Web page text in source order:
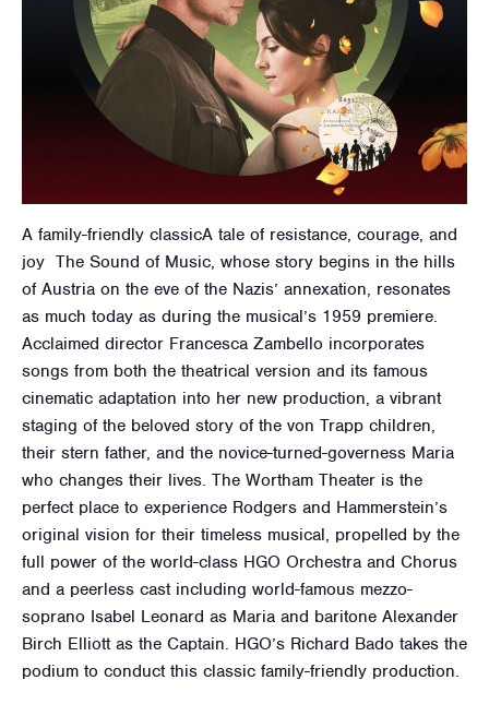
A family-friendly classicA tale of resistance, courage, and
joy The Sound of Music, whose story begins in the hills
of Austria on the eve of the Nazis’ annexation, resonates
as much today as during the musical’s 1959 premiere.
Acclaimed director Francesca Zambello incorporates
songs from both the theatrical version and its famous
cinematic adaptation into her new production, a vibrant
staging of the beloved story of the von Trapp children,
their stern father, and the novice-turned-governess Maria
who changes their lives. The Wortham Theater is the
perfect place to experience Rodgers and Hammerstein’s
original vision for their timeless musical, propelled by the
full power of the world-class HGO Orchestra and Chorus
and a peerless cast including world-famous mezzo-
soprano Isabel Leonard as Maria and baritone Alexander
Birch Elliott as the Captain. HGO’s Richard Bado takes the
podium to conduct this classic family-friendly production.